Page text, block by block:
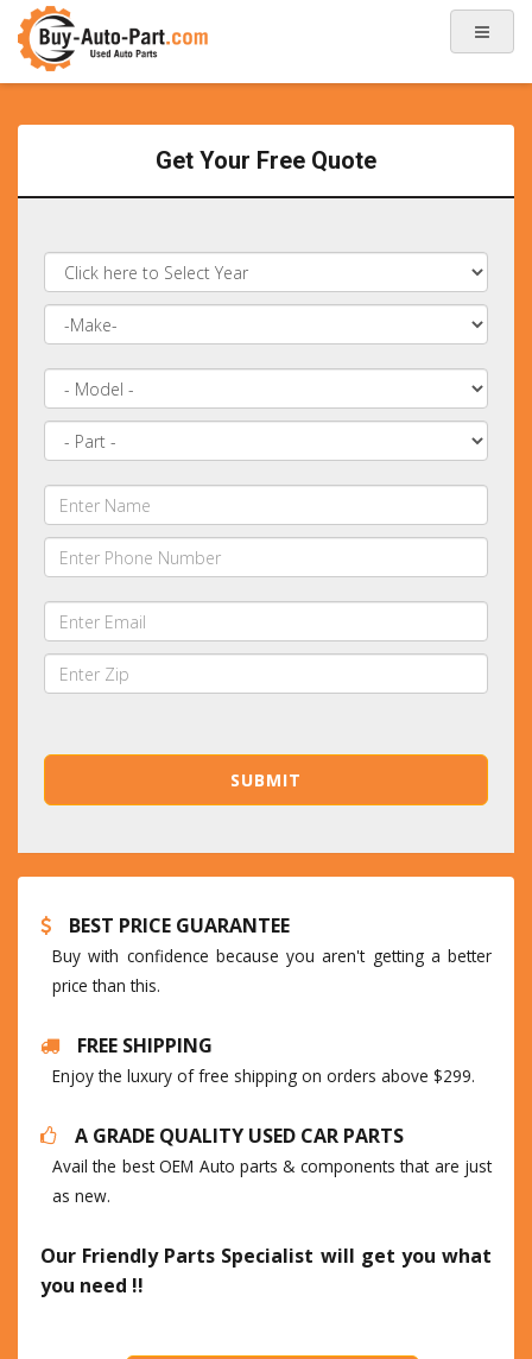
Get Your Free Quote
BEST PRICE GUARANTEE
Buy with confidence because you aren't getting a better
price than this.
FREE SHIPPING
Enjoy the luxury of free shipping on orders above $299.
A GRADE QUALITY USED CAR PARTS
Avail the best OEM Auto parts & components that are just
as new.
Our Friendly Parts Specialist will get you what
you need !!